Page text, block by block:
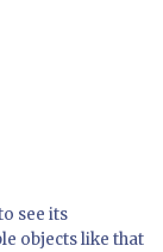
see its
objects like that